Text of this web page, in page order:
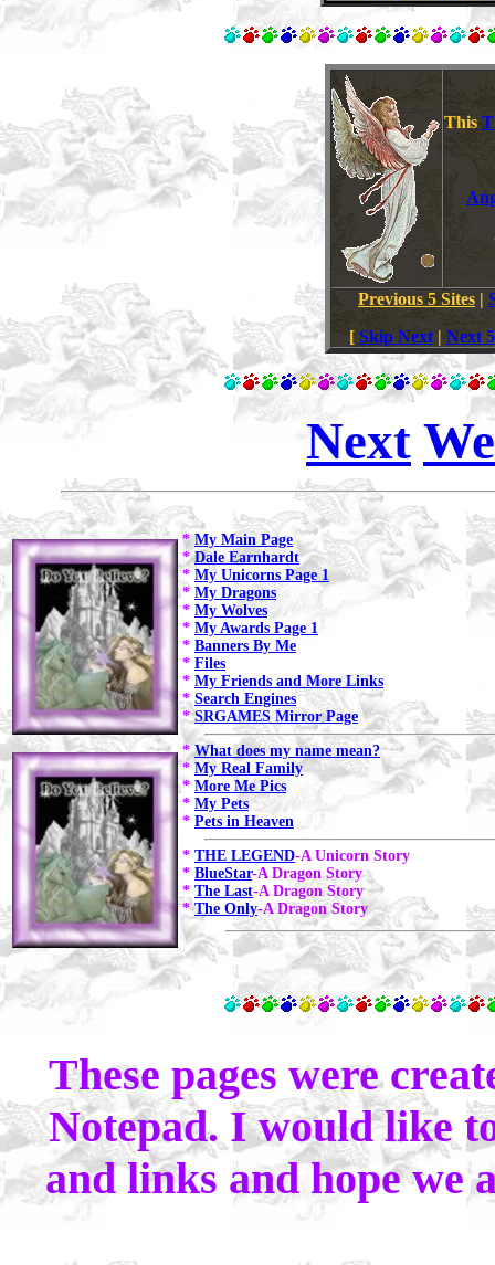
This
Previous 5 Sites |
[ Skip Next| Next
Next
* My Main Page
*Dale Earnhardt
* My Unicorns Page 1
* My Dragons
* My Wolves
* My Awards Page 1
* Banners By Me
* Files
* My Friends and More Links
* Search Engines
*SRGAMES Mirror Page
*What does my name mean?
* My Real Family
* More Me Pics
* My Pets
* Pets in Heaven
* THE LEGEND-A Unicorn Story
* BlueStar-A Dragon Story
* The Last-A Dragon Story
*The Only-A Dragon Story
These pages were
Notepad. I would like
and links and hope we